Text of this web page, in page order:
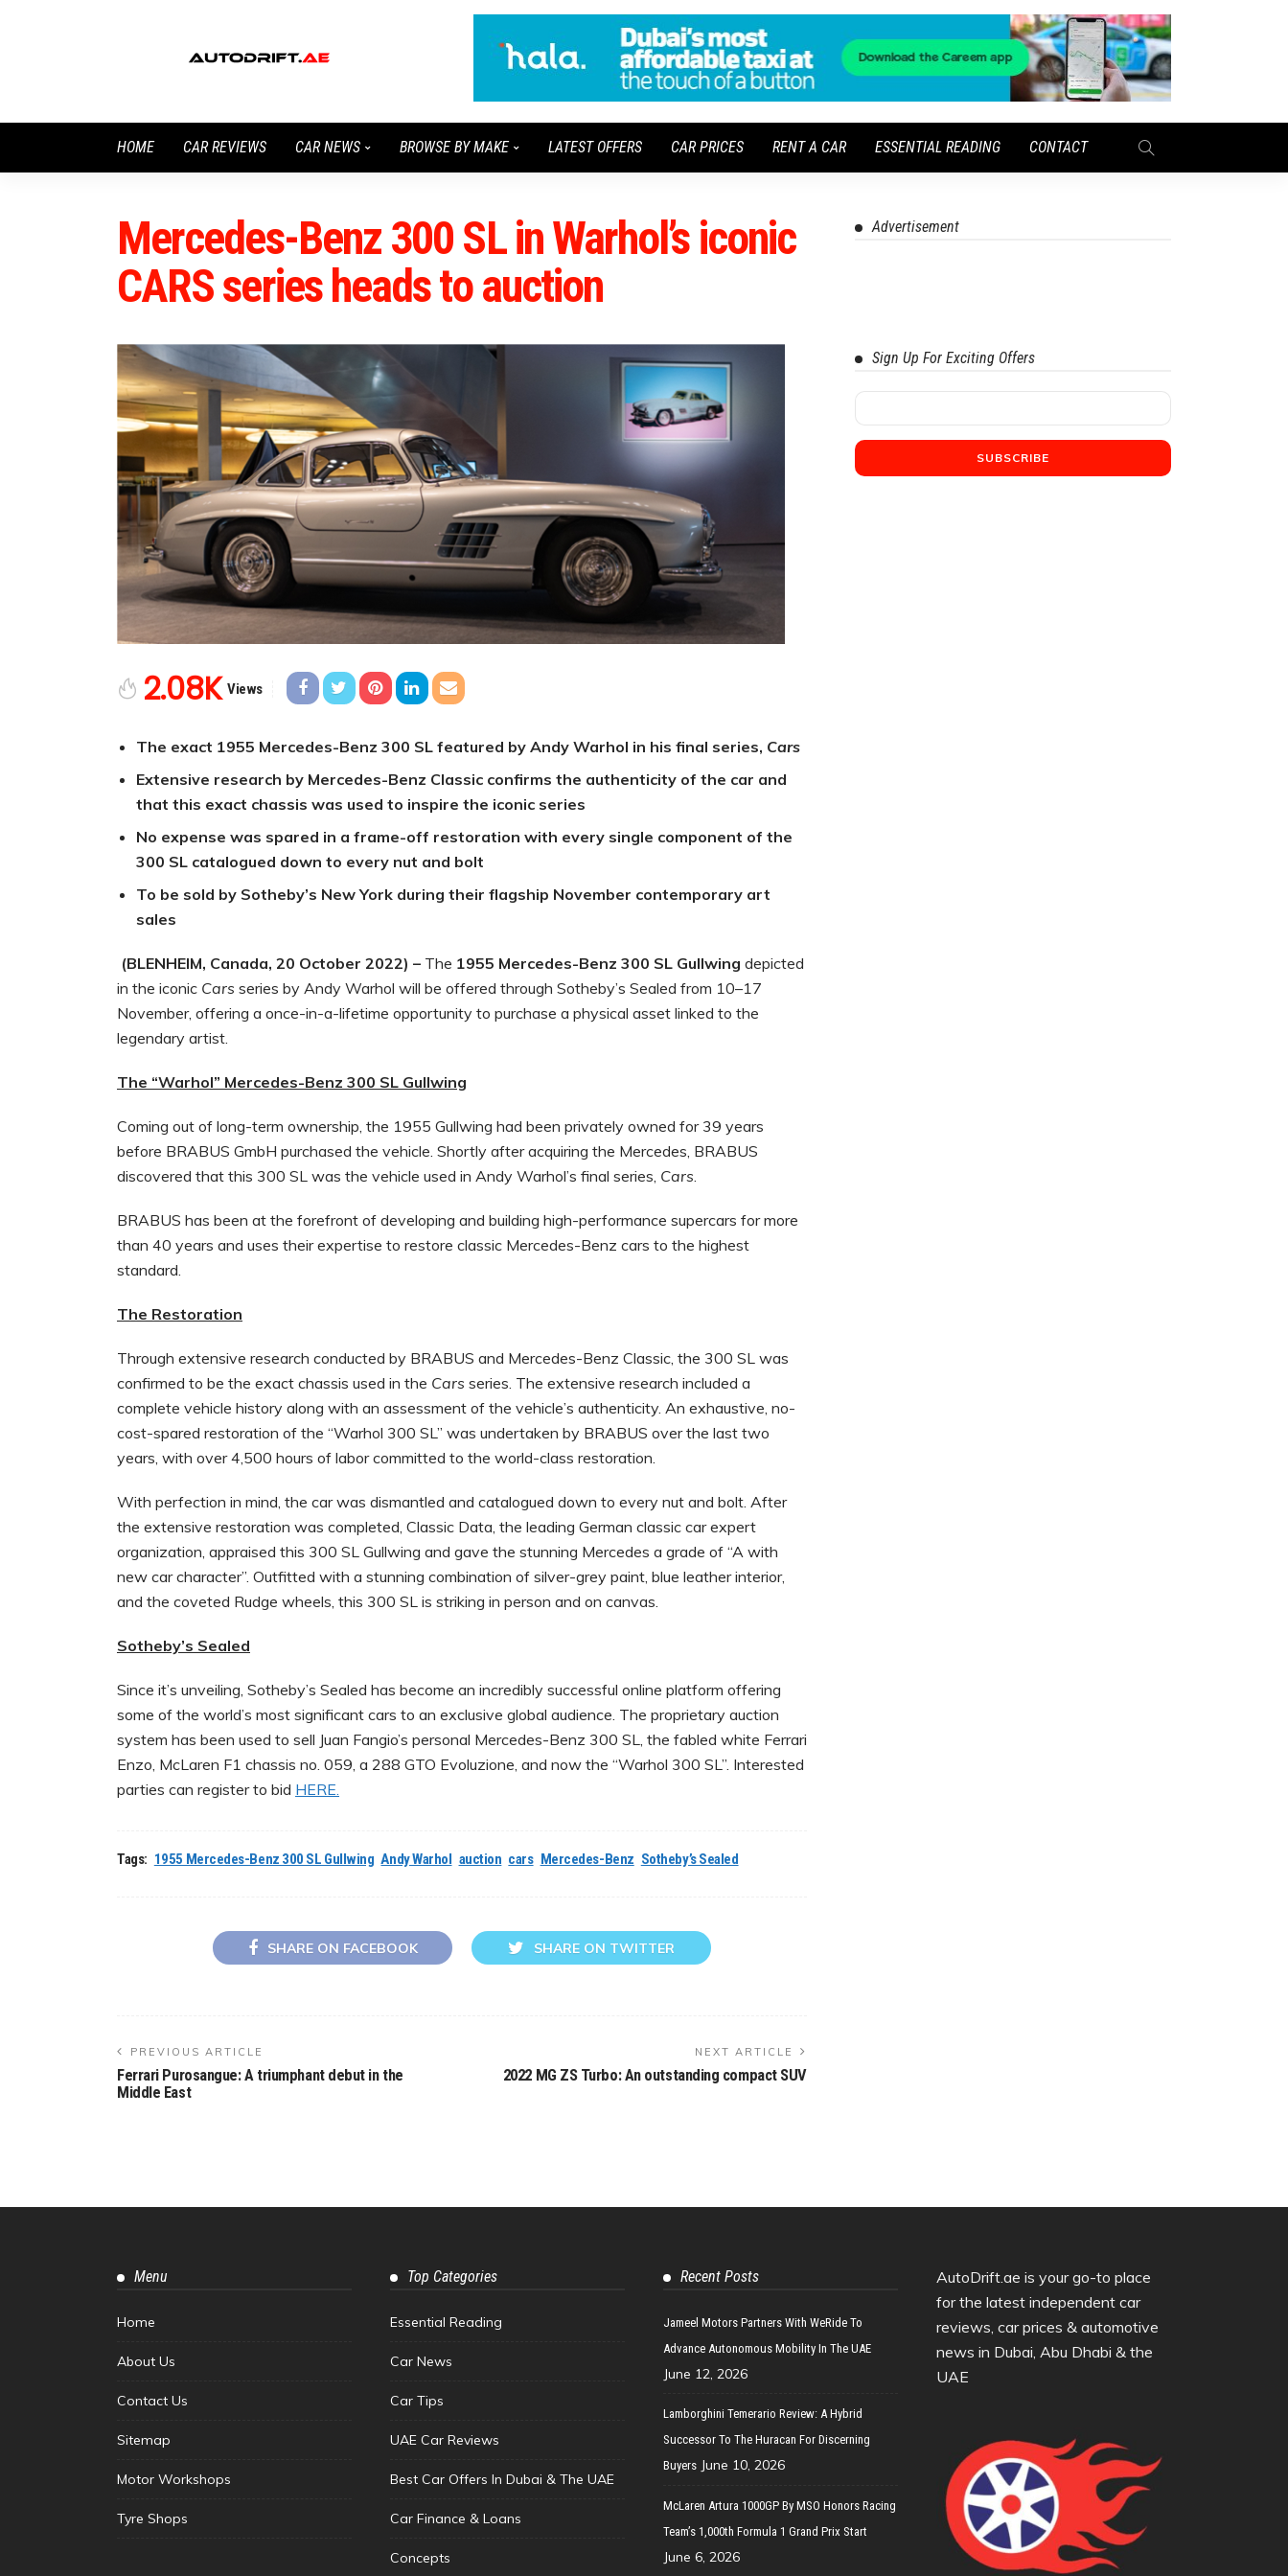
HOME CAR REVIEWS CAR NEWS BROWSE BY MAKE LATEST OFFERS CAR PRICES RENT A CAR ESSENTIAL READING CONTACT
Mercedes-Benz 300 SL in Warhol’s iconic
CARS series heads to auction
2.08K Views
The exact 1955 Mercedes-Benz 300 SL featured by Andy Warhol in his final series, Cars
Extensive research by Mercedes-Benz Classic confirms the authenticity of the car and
that this exact chassis was used to inspire the iconic series
No expense was spared in a frame-off restoration with every single component of the
300 SL catalogued down to every nut and bolt
To be sold by Sotheby’s New York during their flagship November contemporary art
sales
(BLENHEIM, Canada, 20 October 2022) – The 1955 Mercedes-Benz 300 SL Gullwing depicted
in the iconic Cars series by Andy Warhol will be offered through Sotheby’s Sealed from 10–17
November, offering a once-in-a-lifetime opportunity to purchase a physical asset linked to the
legendary artist.
The “Warhol” Mercedes-Benz 300 SL Gullwing
Coming out of long-term ownership, the 1955 Gullwing had been privately owned for 39 years
before BRABUS GmbH purchased the vehicle. Shortly after acquiring the Mercedes, BRABUS
discovered that this 300 SL was the vehicle used in Andy Warhol’s final series, Cars
BRABUS has been at the forefront of developing and building high-performance supercars for more
than 40 years and uses their expertise to restore classic Mercedes-Benz cars to the highest
standard.
The Restoration
Through extensive research conducted by BRABUS and Mercedes-Benz Classic, the 300 SL was
confirmed to be the exact chassis used in the Cars series. The extensive research included a
complete vehicle history along with an assessment of the vehicle’s authenticity. An exhaustive, no-
cost-spared restoration of the “Warhol 300 SL” was undertaken by BRABUS over the last two
years, with over 4,500 hours of labor committed to the world-class restoration.
With perfection in mind, the car was dismantled and catalogued down to every nut and bolt. After
the extensive restoration was completed, Classic Data, the leading German classic car expert
organization, appraised this 300 SL Gullwing and gave the stunning Mercedes a grade of “A with
new car character”. Outfitted with a stunning combination of silver-grey paint, blue leather interior,
and the coveted Rudge wheels, this 300 SL is striking in person and on canvas.
Sotheby’s Sealed
Since it’s unveiling, Sotheby’s Sealed has become an incredibly successful online platform offering
some of the world’s most significant cars to an exclusive global audience. The proprietary auction
system has been used to sell Juan Fangio’s personal Mercedes-Benz 300 SL, the fabled white Ferrari
Enzo, McLaren F1 chassis no. 059, a 288 GTO Evoluzione, and now the “Warhol 300 SL”. Interested
parties can register to bid HERE.
Tags: 1955 Mercedes-Benz 300 SL Gullwing Andy Warhol auction cars Mercedes-Benz Sotheby’s Sealed
SHARE ON FACEBOOK SHARE ON TWITTER
PREVIOUS ARTICLE
Ferrari Purosangue: A triumphant debut in the
Middle East
NEXT ARTICLE
2022 MG ZS Turbo: An outstanding compact SUV
Advertisement
Sign Up For Exciting Offers
Menu
Home
About Us
Contact Us
Sitemap
Motor Workshops
Tyre Shops
Top Categories
Essential Reading
Car News
Car Tips
UAE Car Reviews
Best Car Offers In Dubai & The UAE
Car Finance & Loans
Concepts
Recent Posts
Jameel Motors Partners With WeRide To
Advance Autonomous Mobility In The UAE
June 12, 2026
Lamborghini Temerario Review: A Hybrid
Successor To The Huracan For Discerning
Buyers June 10, 2026
McLaren Artura 1000GP By MSO Honors Racing
Team’s 1,000th Formula 1 Grand Prix Start
June 6, 2026
AutoDrift.ae is your go-to place
for the latest independent car
reviews, car prices & automotive
news in Dubai, Abu Dhabi & the
UAE